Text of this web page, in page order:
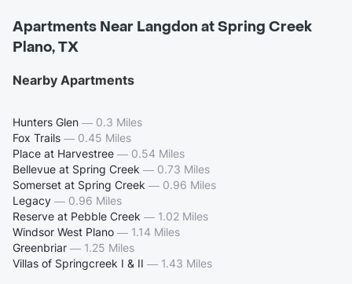
Apartments Near Langdon at Spring Creek
Plano, TX
Nearby Apartments
Hunters Glen — 0.3 Miles
Fox Trails — 0.45 Miles
Place at Harvestree — 0.54 Miles
Bellevue at Spring Creek — 0.73 Miles
Somerset at Spring Creek — 0.96 Miles
Legacy — 0.96 Miles
Reserve at Pebble Creek — 1.02 Miles
Windsor West Plano — 1.14 Miles
Greenbriar — 1.25 Miles
Villas of Springcreek I & II — 1.43 Miles